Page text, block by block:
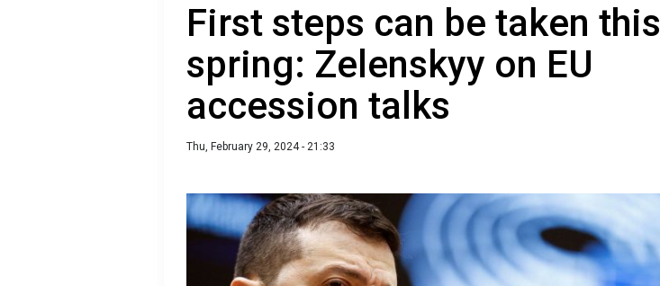
First steps can be taken this
spring: Zelenskyy on EU
accession talks
Thu, February 29, 2024 - 21:33